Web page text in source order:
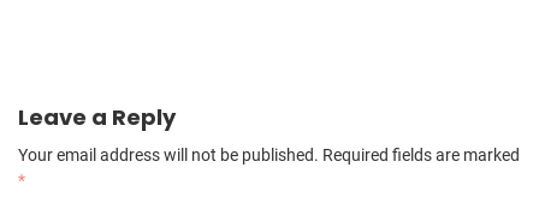
Leave a Reply
Your email address will not be published. Required fields are marked
*